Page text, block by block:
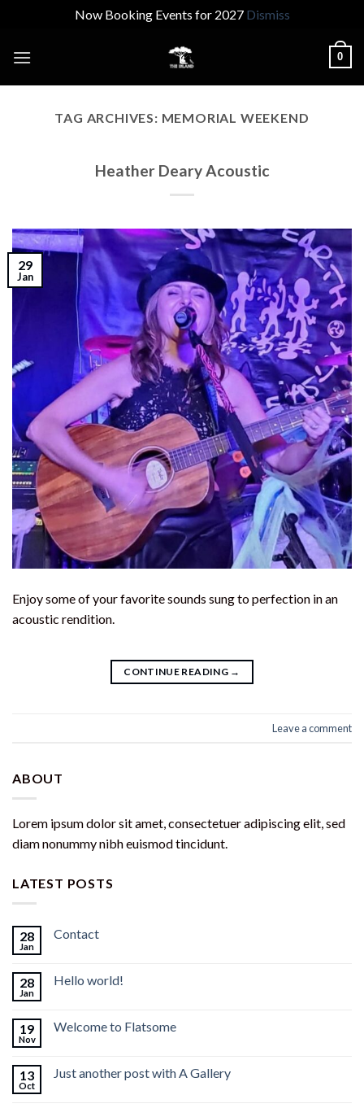
Now Booking Events for 2027 Dismiss
0
TAG ARCHIVES: MEMORIAL WEEKEND
Heather Deary Acoustic
29
Jan
Enjoy some of your favorite sounds sung to perfection in an
acoustic rendition.
CONTINUE READING →
Leave a comment
ABOUT
Lorem ipsum dolor sit amet, consectetuer adipiscing elit, sed
diam nonummy nibh euismod tincidunt.
LATEST POSTS
28
Jan
Contact
28
Jan
Hello world!
19
Nov
Welcome to Flatsome
13
Oct
Just another post with A Gallery